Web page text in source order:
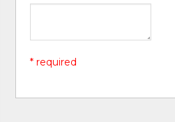
* required